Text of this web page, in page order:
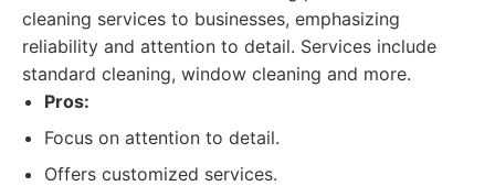
cleaning services to businesses, emphasizing
reliability and attention to detail. Services include
standard cleaning, window cleaning and more.
Pros:
Focus on attention to detail.
Offers customized services.